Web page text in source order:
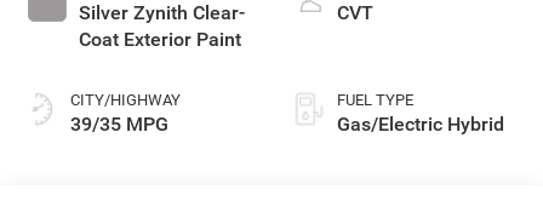
Silver Zynith Clear-
Coat Exterior Paint
CITY/HIGHWAY
39/35 MPG
CVT
FUEL TYPE
Gas/Electric Hybrid